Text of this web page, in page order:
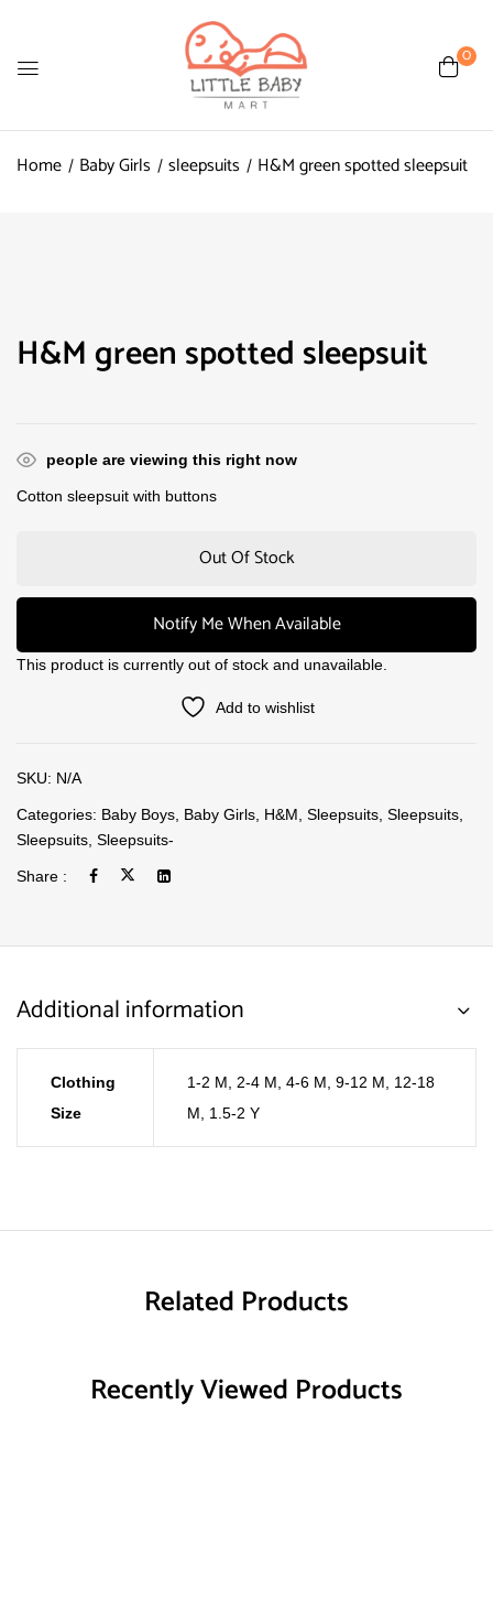
0
Home Baby Girls sleepsuits H&M green spotted sleepsuit
H&M green spotted sleepsuit
people are viewing this right now
Cotton sleepsuit with buttons
Out Of Stock
Notify Me When Available
This product is currently out of stock and unavailable.
Add to wishlist
SKU: N/A
Categories: Baby Boys Baby Girls H&M Sleepsuits Sleepsuits
Sleepsuits Sleepsuits-
Share :
Additional information
Clothing
Size
1-2 M 2-4 M 4-6 M 9-12 M
12-18
M
1.5-2 Y
Related Products
Recently Viewed Products